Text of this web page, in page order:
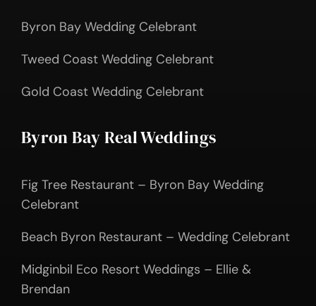
Byron Bay Wedding Celebrant
Tweed Coast Wedding Celebrant
Gold Coast Wedding Celebrant
Byron Bay Real Weddings
Fig Tree Restaurant – Byron Bay Wedding
Celebrant
Beach Byron Restaurant – Wedding Celebrant
Midginbil Eco Resort Weddings – Ellie &
Brendan